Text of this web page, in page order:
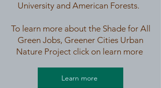
University and American Forests.
To learn more about the Shade for All
Green Jobs, Greener Cities Urban
Nature Project click on learn more
Learn more